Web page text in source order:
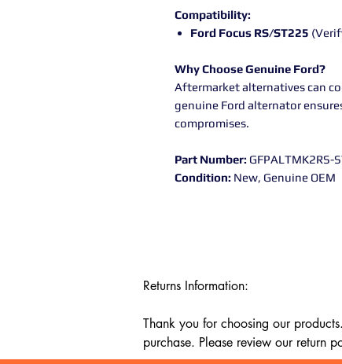
Compatibility:
Ford Focus RS/ST225
Why Choose Genuine Ford?
Aftermarket alternatives can
genuine Ford alternator
compromises.
Part Number: GFPALTMK2RS-
Condition: New, Genuine OEM
Returns Information:
Thank you for choosing our
purchase. Please review our return